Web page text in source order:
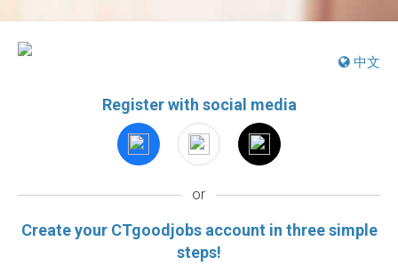
中文
Register with social media
or
Create your CTgoodjobs account in three simple
steps!